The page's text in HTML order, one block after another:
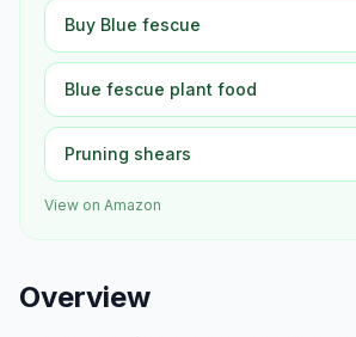
Buy Blue fescue
Blue fescue plant food
Pruning shears
View on Amazon
Overview